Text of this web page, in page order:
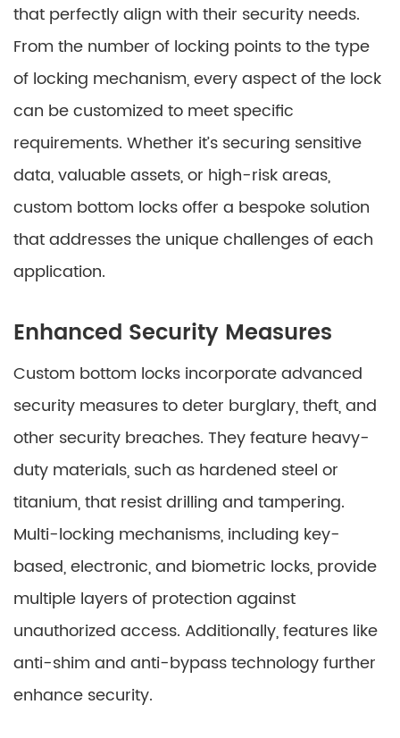
that perfectly align with their security needs.
From the number of locking points to the type
of locking mechanism, every aspect of the lock
can be customized to meet specific
requirements. Whether it’s securing sensitive
data, valuable assets, or high-risk areas,
custom bottom locks offer a bespoke solution
that addresses the unique challenges of each
application.
Enhanced Security Measures
Custom bottom locks incorporate advanced
security measures to deter burglary, theft, and
other security breaches. They feature heavy-
duty materials, such as hardened steel or
titanium, that resist drilling and tampering.
Multi-locking mechanisms, including key-
based, electronic, and biometric locks, provide
multiple layers of protection against
unauthorized access. Additionally, features like
anti-shim and anti-bypass technology further
enhance security.